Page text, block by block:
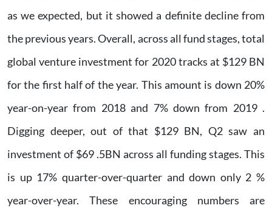
as we expected, but it showed a definite decline from
the previous years. Overall, across all fund stages, total
global venture investment for 2020 tracks at $129 BN
for the first half of the year. This amount is down 20%
year-on-year from 2018 and 7% down from 2019 .
Digging deeper, out of that $129 BN, Q2 saw an
investment of $69 .5BN across all funding stages. This
is up 17% quarter-over-quarter and down only 2 %
year-over-year. These encouraging numbers are